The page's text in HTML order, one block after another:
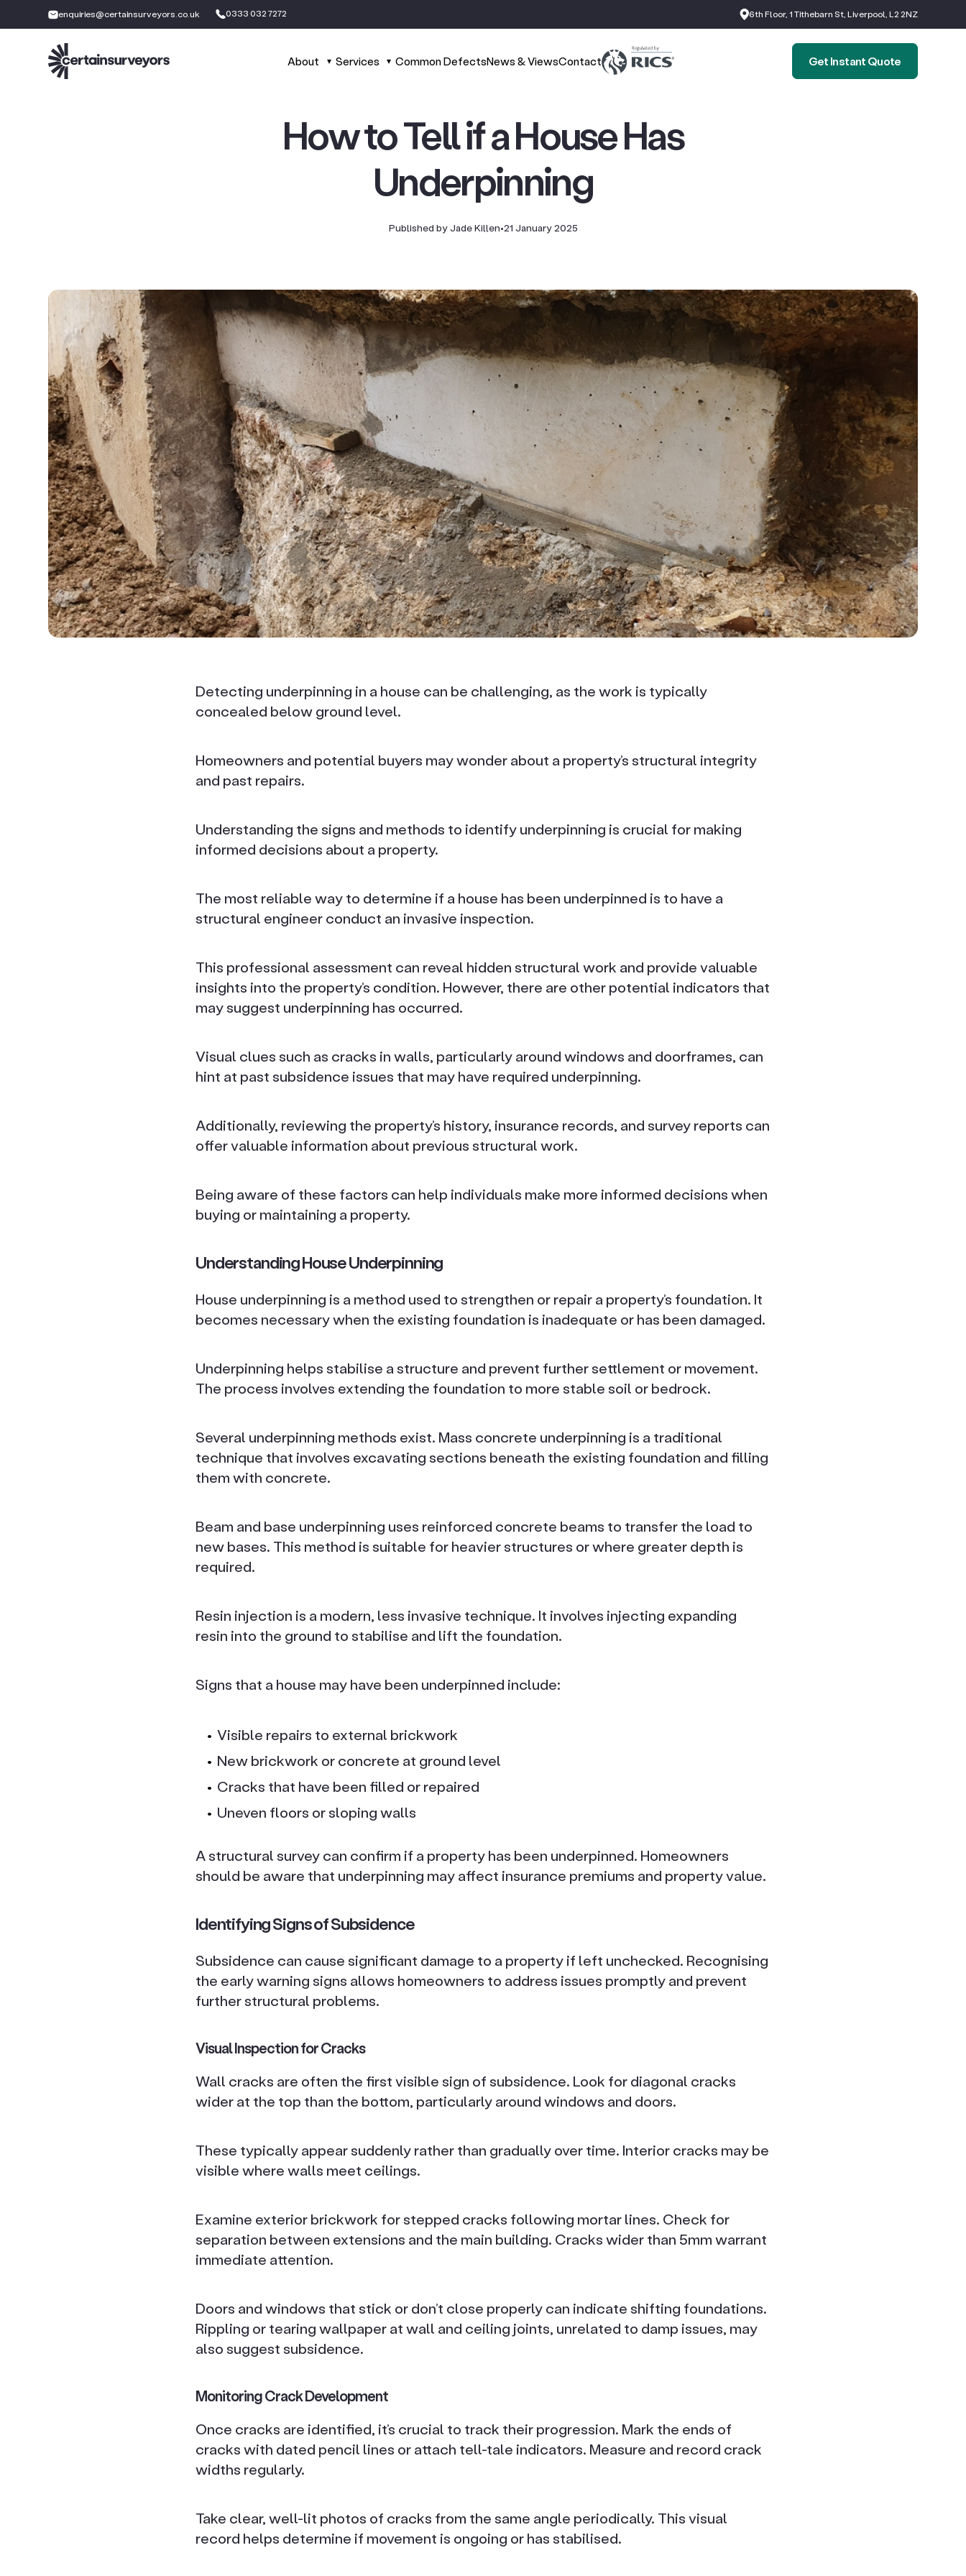
enquiries@certainsurveyors.co.uk 0333 032 7272 6th Floor, 1 Tithebarn St, Liverpool, L2 2NZ
About Services Common DefectsNews & ViewsContact Get Instant Quote
How to Tell if a House Has
Underpinning
Published by Jade Killen•21 January 2025
Detecting underpinning in a house can be challenging, as the work is typically
concealed below ground level.
Homeowners and potential buyers may wonder about a property’s structural integrity
and past repairs.
Understanding the signs and methods to identify underpinning is crucial for making
informed decisions about a property.
The most reliable way to determine if a house has been underpinned is to have a
structural engineer conduct an invasive inspection.
This professional assessment can reveal hidden structural work and provide valuable
insights into the property’s condition. However, there are other potential indicators that
may suggest underpinning has occurred.
Visual clues such as cracks in walls, particularly around windows and doorframes, can
hint at past subsidence issues that may have required underpinning.
Additionally, reviewing the property’s history, insurance records, and survey reports can
offer valuable information about previous structural work.
Being aware of these factors can help individuals make more informed decisions when
buying or maintaining a property.
Understanding House Underpinning
House underpinning is a method used to strengthen or repair a property’s foundation. It
becomes necessary when the existing foundation is inadequate or has been damaged.
Underpinning helps stabilise a structure and prevent further settlement or movement.
The process involves extending the foundation to more stable soil or bedrock.
Several underpinning methods exist. Mass concrete underpinning is a traditional
technique that involves excavating sections beneath the existing foundation and filling
them with concrete.
Beam and base underpinning uses reinforced concrete beams to transfer the load to
new bases. This method is suitable for heavier structures or where greater depth is
required.
Resin injection is a modern, less invasive technique. It involves injecting expanding
resin into the ground to stabilise and lift the foundation.
Signs that a house may have been underpinned include:
Visible repairs to external brickwork
New brickwork or concrete at ground level
Cracks that have been filled or repaired
Uneven floors or sloping walls
A structural survey can confirm if a property has been underpinned. Homeowners
should be aware that underpinning may affect insurance premiums and property value.
Identifying Signs of Subsidence
Subsidence can cause significant damage to a property if left unchecked. Recognising
the early warning signs allows homeowners to address issues promptly and prevent
further structural problems.
Visual Inspection for Cracks
Wall cracks are often the first visible sign of subsidence. Look for diagonal cracks
wider at the top than the bottom, particularly around windows and doors.
These typically appear suddenly rather than gradually over time. Interior cracks may be
visible where walls meet ceilings.
Examine exterior brickwork for stepped cracks following mortar lines. Check for
separation between extensions and the main building. Cracks wider than 5mm warrant
immediate attention.
Doors and windows that stick or don’t close properly can indicate shifting foundations.
Rippling or tearing wallpaper at wall and ceiling joints, unrelated to damp issues, may
also suggest subsidence.
Monitoring Crack Development
Once cracks are identified, it’s crucial to track their progression. Mark the ends of
cracks with dated pencil lines or attach tell-tale indicators. Measure and record crack
widths regularly.
Take clear, well-lit photos of cracks from the same angle periodically. This visual
record helps determine if movement is ongoing or has stabilised.